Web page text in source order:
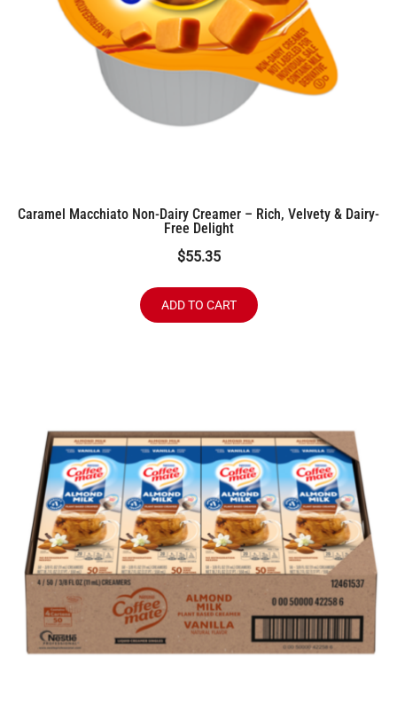
Caramel Macchiato Non-Dairy Creamer – Rich, Velvety & Dairy-
Free Delight
$55.35
ADD TO CART